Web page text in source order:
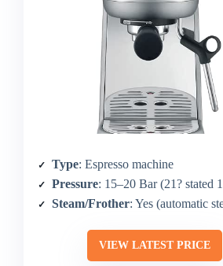
Type: Espresso machine
Pressure: 15–20 Bar (21? stated 15-
Steam/Frother: Yes (automatic
VIEW LATEST PRICE